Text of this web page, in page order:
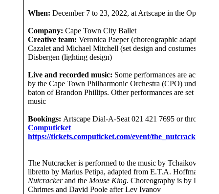
When: December 7 to 23, 2022, at Artscape in the Opera
Company: Cape Town City Ballet
Creative team: Veronica Paeper (choreographic adaption),
Cazalet and Michael Mitchell (set design and costumes),
Disbergen (lighting design)
Live and recorded music: Some performances are
by the Cape Town Philharmonic Orchestra (CPO) under the
baton of Brandon Phillips. Other performances are set to
music
Bookings: Artscape Dial-A-Seat 021 421 7695 or through
Computicket
https://tickets.computicket.com/event/the_nutcracker/
The Nutcracker is performed to the music by Tchaikovsky,
libretto by Marius Petipa, adapted from E.T.A. Hoffmann’s
Nutcrackerand the Mouse King. Choreography is by Pamela
Chrimes and David Poole after Lev Ivanov